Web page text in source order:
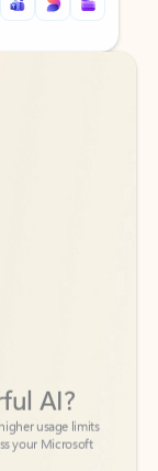
your Microsoft